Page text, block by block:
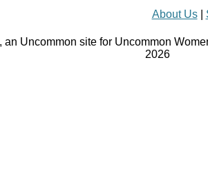
About Us|
an Uncommon site for Uncommon
2026